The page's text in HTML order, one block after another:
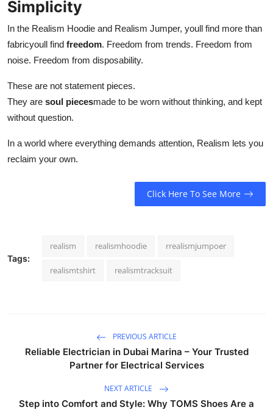
Simplicity
In the Realism Hoodie and Realism Jumper, youll find more than
fabricyoull find freedom. Freedom from trends. Freedom from
noise. Freedom from disposability.
These are not statement pieces.
They are soul piecesmade to be worn without thinking, and kept
without question.
In a world where everything demands attention, Realism lets you
reclaim your own.
Click Here To See More
Tags:
realism realismhoodie rrealismjumpoer
realismtshirt realismtracksuit
PREVIOUS ARTICLE
Reliable Electrician in Dubai Marina – Your Trusted
Partner for Electrical Services
NEXT ARTICLE
Step into Comfort and Style: Why TOMS Shoes Are a